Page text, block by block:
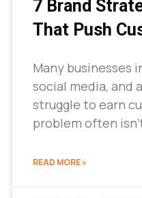
7 Brand
That Push
Many businesses
social media, and
struggle to earn
problem often
READ MORE »